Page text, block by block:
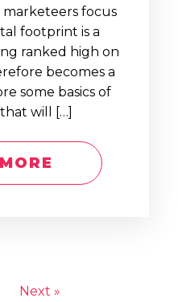
focus
footprint is a
ranked high on
becomes a
some basics of
will […]
Next »